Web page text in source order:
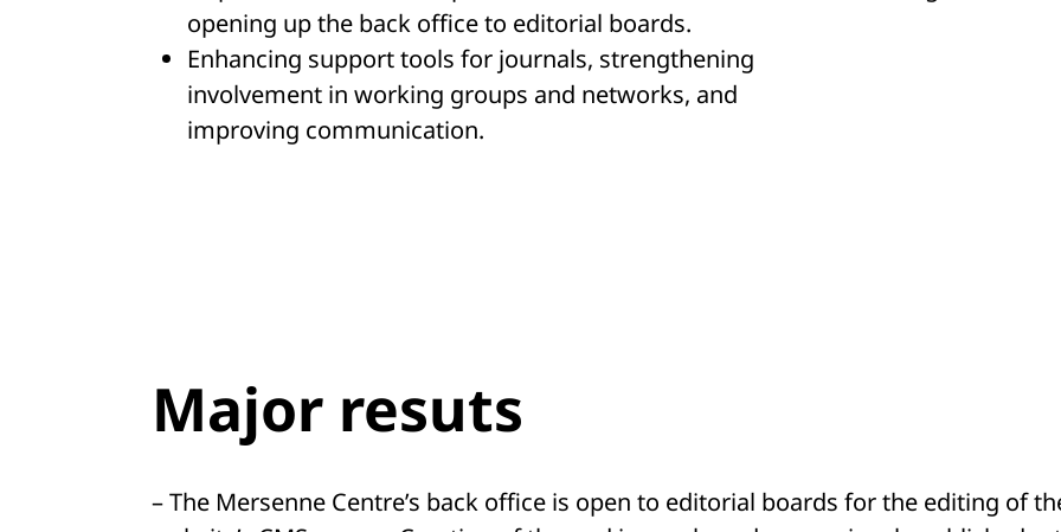
opening up the back office to editorial boards.
Enhancing support tools for journals, strengthening
involvement in working groups and networks, and
improving communication.
Major resuts
– The Mersenne Centre’s back office is open to editorial boards for the editing of